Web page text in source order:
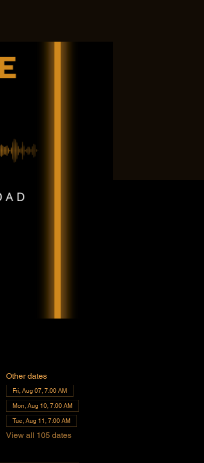
Other dates
Fri, Aug 07, 7:00 AM
Mon, Aug 10, 7:00 AM
Tue, Aug 11, 7:00 AM
View all 105 dates